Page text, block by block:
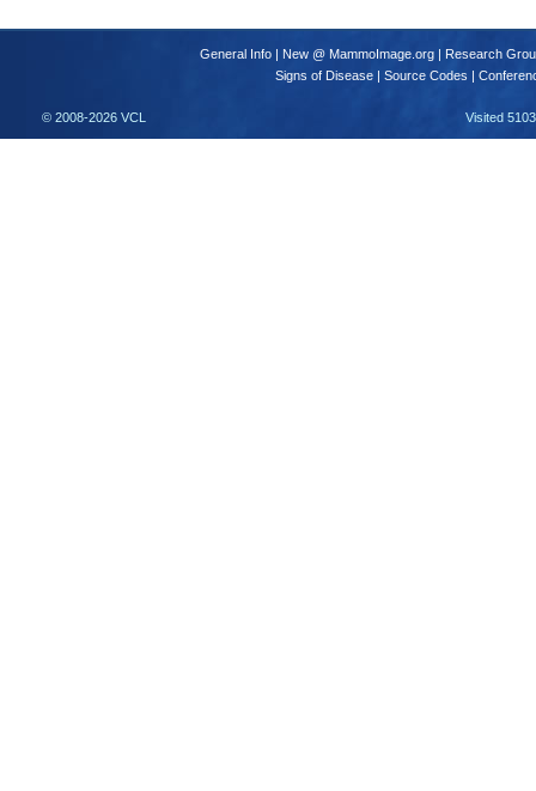
General Info | New @ MammoImage.org | Research
Signs of Disease | Source Codes |
© 2008-2026 VCL Visited